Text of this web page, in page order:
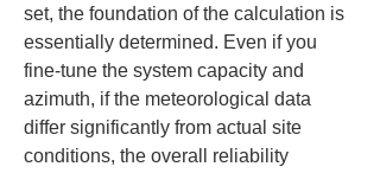
set, the foundation of the calculation is
essentially determined. Even if you
fine-tune the system capacity and
azimuth, if the meteorological data
differ significantly from actual site
conditions, the overall reliability